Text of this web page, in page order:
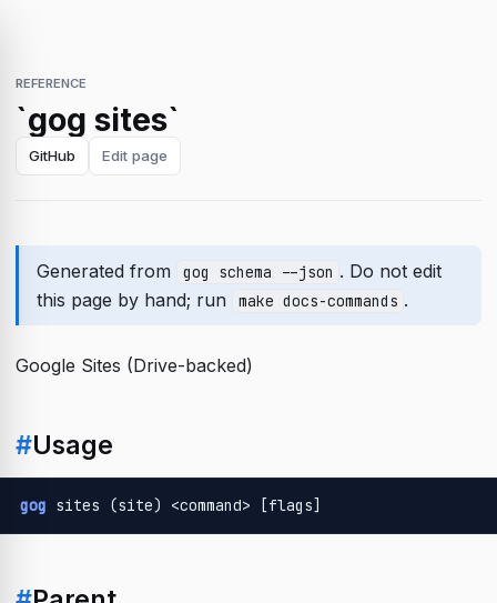
REFERENCE
`gog sites`
GitHub Edit page
Generated from gog schema --json . Do not edit
this page by hand; run
make docs-commands .
Google Sites (Drive-backed)
#Usage
gog sites (site) <command> [flags]